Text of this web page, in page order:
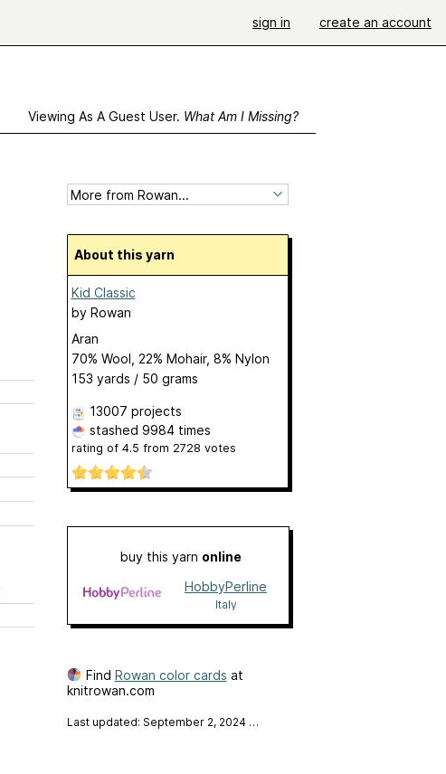
sign in create an account
Viewing As A Guest User. What Am I Missing?
About this yarn
Kid Classic
by Rowan
Aran
70% Wool, 22% Mohair, 8% Nylon
153 yards / 50 grams
13007 projects
stashed 9984 times
rating of 4.5 from 2728 votes
buy this yarn online
HobbyPerline
Italy
Find Rowan color cards at
knitrowan.com
Last updated: September 2, 2024 …